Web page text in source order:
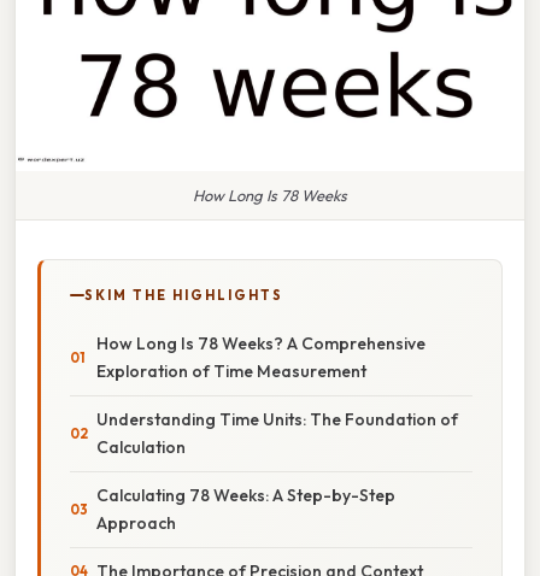
How Long Is 78 Weeks
SKIM THE HIGHLIGHTS
How Long Is 78 Weeks? A Comprehensive
Exploration of Time Measurement
Understanding Time Units: The Foundation of
Calculation
Calculating 78 Weeks: A Step-by-Step
Approach
The Importance of Precision and Context